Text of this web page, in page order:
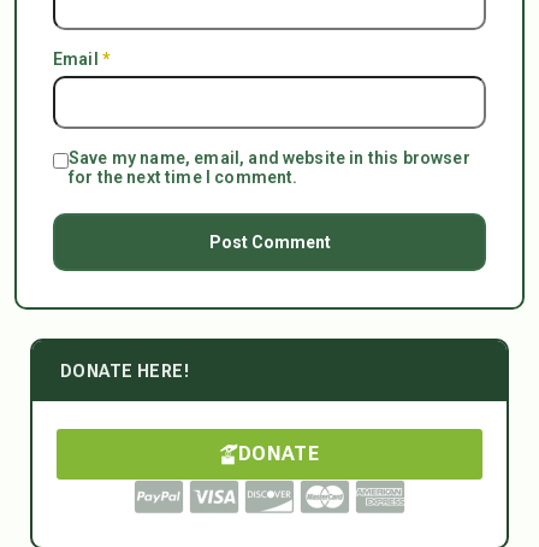
Email *
Save my name, email, and website in this browser
for the next time I comment.
DONATE HERE!
DONATE